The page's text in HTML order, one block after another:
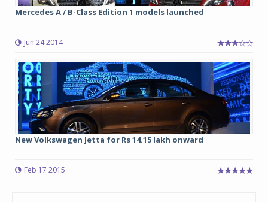
Mercedes A / B-Class Edition 1 models launched
Jun 24 2014
New Volkswagen Jetta for Rs 14.15 lakh onward
Feb 17 2015